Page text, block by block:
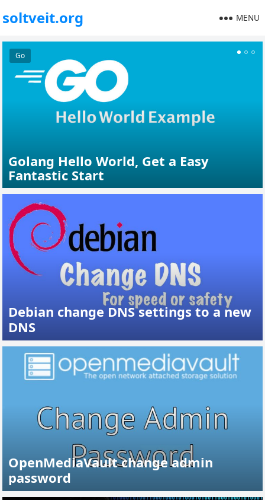
soltveit.org MENU
Golang Hello World, Get a Easy
Fantastic Start
Go
Unity Persistent Data Path
Unity
Debian change DNS settings to a new
DNS
OpenMediaVault change admin
password